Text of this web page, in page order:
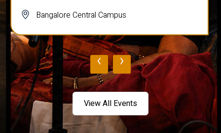
Bangalore Central Campus
‹ ›
View All Events